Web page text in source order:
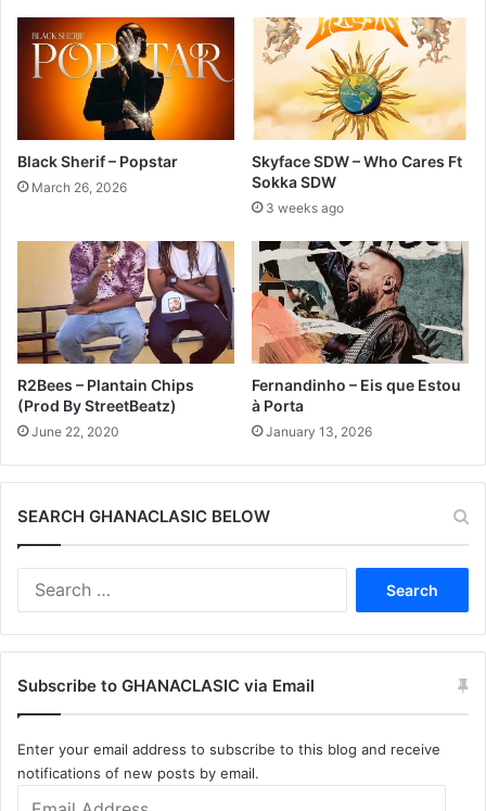
Black Sherif – Popstar
March 26, 2026
Skyface SDW – Who Cares Ft
Sokka SDW
3 weeks ago
R2Bees – Plantain Chips
(Prod By StreetBeatz)
June 22, 2020
Fernandinho – Eis que Estou
à Porta
January 13, 2026
SEARCH GHANACLASIC BELOW
Subscribe to GHANACLASIC via Email
Enter your email address to subscribe to this blog and receive
notifications of new posts by email.